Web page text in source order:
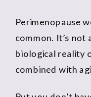
Perimenopause
common. It’s not
biological reality
combined with